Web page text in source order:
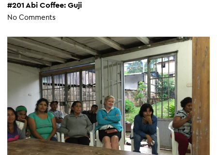
#201 Abi Coffee: Guji
No Comments